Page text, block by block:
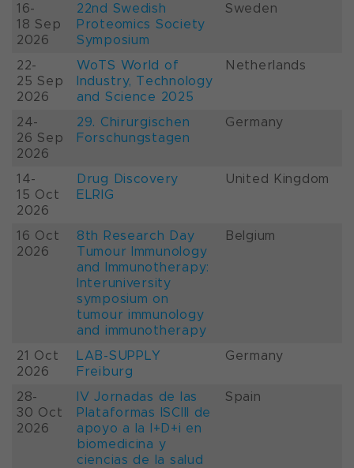
16-
18 Sep
2026
22nd Swedish
Proteomics Society
Symposium
Sweden
22-
25 Sep
2026
WoTS World of
Industry, Technology
and Science 2025
Netherlands
24-
26 Sep
2026
29. Chirurgischen
Forschungstagen
Germany
14-
15 Oct
2026
Drug Discovery
ELRIG
United Kingdom
16 Oct
2026
8th Research Day
Tumour Immunology
and Immunotherapy:
Interuniversity
symposium on
tumour immunology
and immunotherapy
Belgium
21 Oct
2026
LAB-SUPPLY
Freiburg
Germany
28-
30 Oct
2026
IV Jornadas de las
Plataformas ISCIII de
apoyo a la I+D+i en
biomedicina y
ciencias de la salud
Spain